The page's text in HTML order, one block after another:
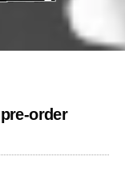
order